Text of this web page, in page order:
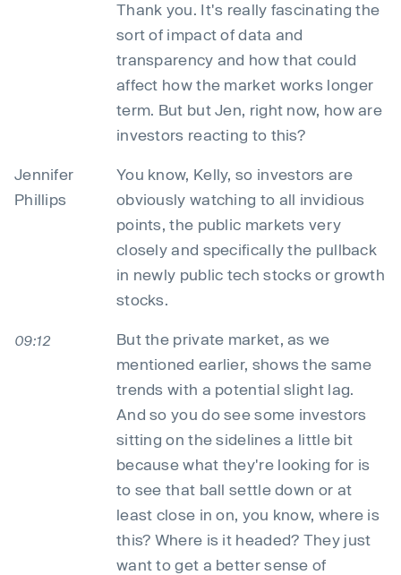
Thank you. It's really fascinating the
sort of impact of data and
transparency and how that could
affect how the market works longer
term. But but Jen, right now, how are
investors reacting to this?
Jennifer
Phillips
You know, Kelly, so investors are
obviously watching to all invidious
points, the public markets very
closely and specifically the pullback
in newly public tech stocks or growth
stocks.
09:12
But the private market, as we
mentioned earlier, shows the same
trends with a potential slight lag.
And so you do see some investors
sitting on the sidelines a little bit
because what they're looking for is
to see that ball settle down or at
least close in on, you know, where is
this? Where is it headed? They just
want to get a better sense of